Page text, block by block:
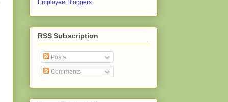
Employee Bloggers
RSS Subscription
Posts
Comments